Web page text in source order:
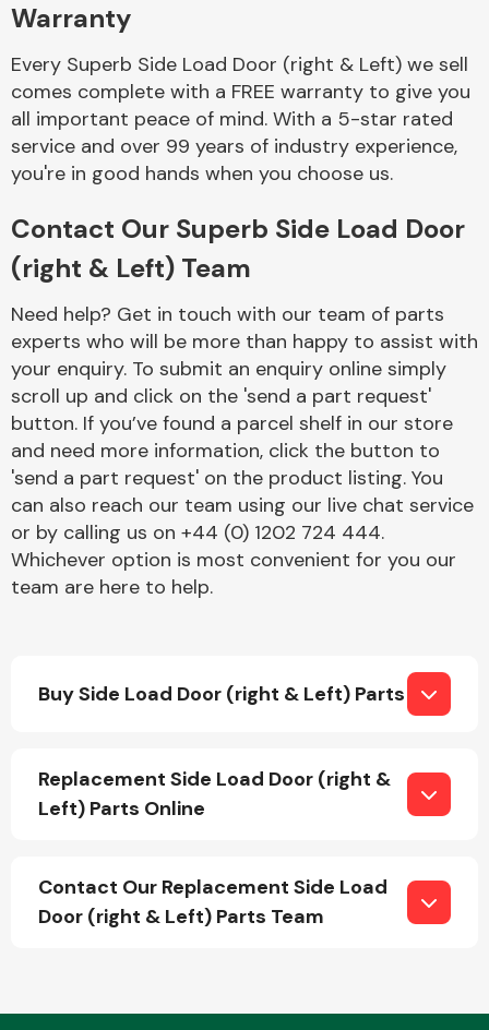
Complete Front
End Assembly
Electrical &
Lighting
Exhaust System
Warranty
Every Superb Side Load Door (right & Left) we sell
comes complete with a FREE warranty to give you
all important peace of mind. With a 5-star rated
service and over 99 years of industry experience,
you're in good hands when you choose us.
Contact Our Superb Side Load Door
(right & Left) Team
Need help? Get in touch with our team of parts
experts who will be more than happy to assist with
your enquiry. To submit an enquiry online simply
scroll up and click on the 'send a part request'
button. If you’ve found a parcel shelf in our store
and need more information, click the button to
'send a part request' on the product listing. You
can also reach our team using our live chat service
or by calling us on +44 (0) 1202 724 444.
Whichever option is most convenient for you our
team are here to help.
Buy Side Load Door (right & Left) Parts
Replacement Side Load Door (right &
Left) Parts Online
Contact Our Replacement Side Load
Door (right & Left) Parts Team